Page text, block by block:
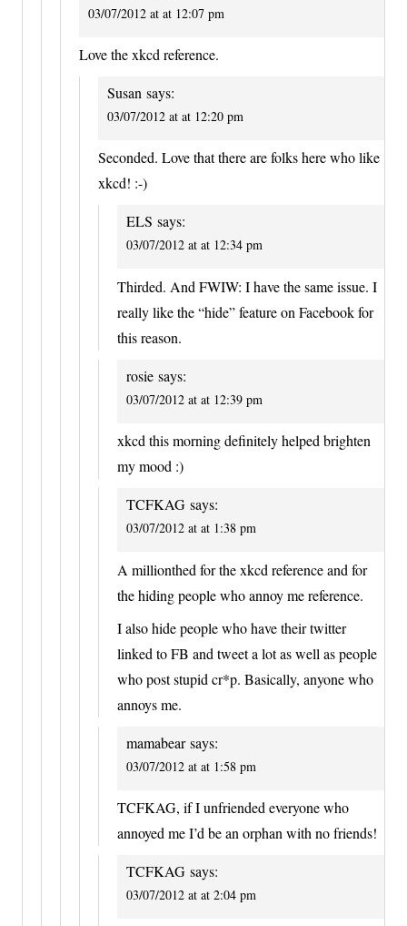
03/07/2012 at at 12:07 pm
Love the xkcd reference.
Susan says:
03/07/2012 at at 12:20 pm
Seconded. Love that there are folks here who like
xkcd! :-)
ELS says:
03/07/2012 at at 12:34 pm
Thirded. And FWIW: I have the same issue. I
really like the “hide” feature on Facebook for
this reason.
rosie says:
03/07/2012 at at 12:39 pm
xkcd this morning definitely helped brighten
my mood :)
TCFKAG says:
03/07/2012 at at 1:38 pm
A millionthed for the xkcd reference and for
the hiding people who annoy me reference.
I also hide people who have their twitter
linked to FB and tweet a lot as well as people
who post stupid cr*p. Basically, anyone who
annoys me.
mamabear says:
03/07/2012 at at 1:58 pm
TCFKAG, if I unfriended everyone who
annoyed me I’d be an orphan with no friends!
TCFKAG says:
03/07/2012 at at 2:04 pm